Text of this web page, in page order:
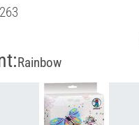
Rainbow